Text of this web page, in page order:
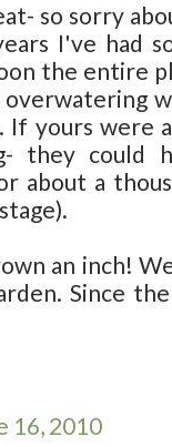
so sorry
I've had
the entire
If yours were
they could
about a
an inch!
Since
16, 2010